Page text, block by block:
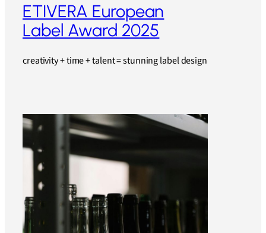
ETIVERA European
Label Award 2025
creativity + time + talent = stunning label design